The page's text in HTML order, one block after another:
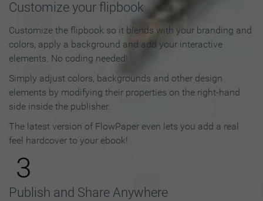
Customize your flipbook
Customize the flipbook so it blends with your branding and
colors, apply a background and add your interactive
elements. No coding needed!
Simply adjust colors, backgrounds and other design
elements by modifying their properties on the right-hand
side inside the publisher.
The latest version of FlowPaper even lets you add a real
feel hardcover to your ebook!
3
Publish and Share Anywhere